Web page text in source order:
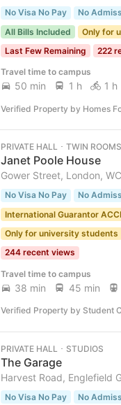
No Visa No Pay No
All Bills Included
Only for
Last Few Remaining
222
Travel time to campus
50 min 1 h 1 h
Verified Property by Homes
PRIVATE HALL ･ TWIN
Janet Poole House
Gower Street, London,
No Visa No Pay No
International Guarantor
Only for university students
244 recent views
Travel time to campus
38 min 45 min
Verified Property by Student
PRIVATE HALL ･ STUDIOS
The Garage
Harvest Road, Englefield
No Visa No Pay No